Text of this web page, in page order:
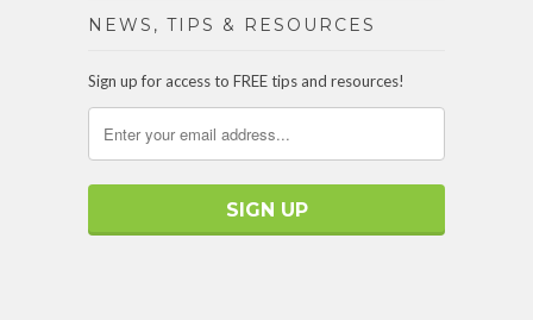
NEWS, TIPS & RESOURCES
Sign up for access to FREE tips and resources!